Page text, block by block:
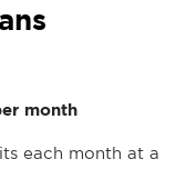
month
each month at a